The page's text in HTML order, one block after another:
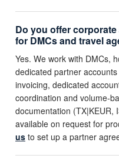
Do you offer
for DMCs and travel
Yes. We work with DMCs,
dedicated partner
invoicing, dedicated
coordination and volume-
documentation (TX|KEUR,
available on request for
us to set up a partner